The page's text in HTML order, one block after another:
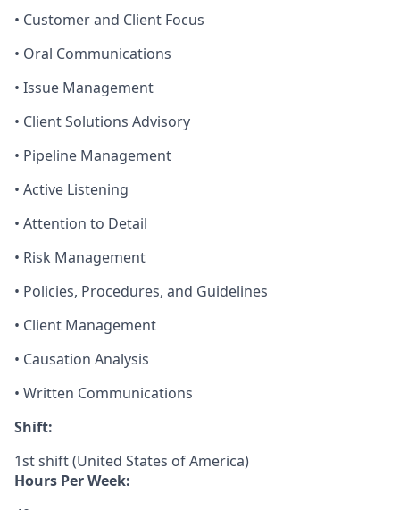
• Customer and Client Focus
• Oral Communications
• Issue Management
• Client Solutions Advisory
• Pipeline Management
• Active Listening
• Attention to Detail
• Risk Management
• Policies, Procedures, and Guidelines
• Client Management
• Causation Analysis
• Written Communications
Shift:
1st shift (United States of America)
Hours Per Week: